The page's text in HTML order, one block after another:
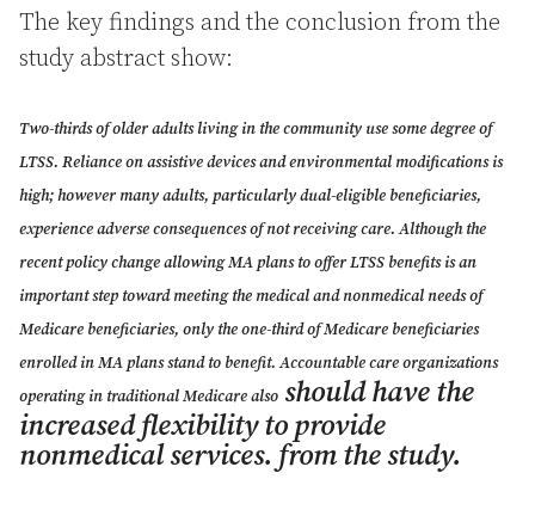
The key findings and the conclusion from the
study abstract show:
Two-thirds of older adults living in the community use some degree of
LTSS. Reliance on assistive devices and environmental modifications is
high; however many adults, particularly dual-eligible beneficiaries,
experience adverse consequences of not receiving care. Although the
recent policy change allowing MA plans to offer LTSS benefits is an
important step toward meeting the medical and nonmedical needs of
Medicare beneficiaries, only the one-third of Medicare beneficiaries
enrolled in MA plans stand to benefit. Accountable care organizations
operating in traditional Medicare also should have the
increased flexibility to provide
nonmedical services. from the study.